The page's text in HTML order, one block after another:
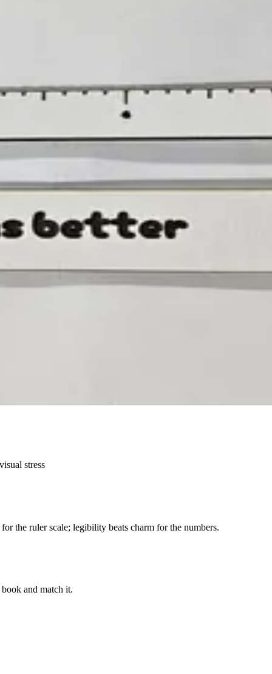
stress
for the ruler scale; legibility beats charm for the numbers.
and match it.